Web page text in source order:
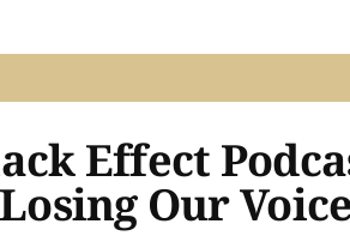
Effect
Our